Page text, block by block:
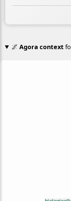
🌌 Agora context